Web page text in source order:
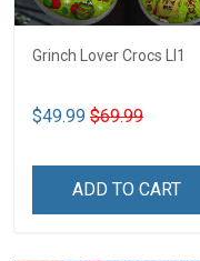
Grinch Lover Crocs LI1
$49.99 $69.99
ADD TO CART